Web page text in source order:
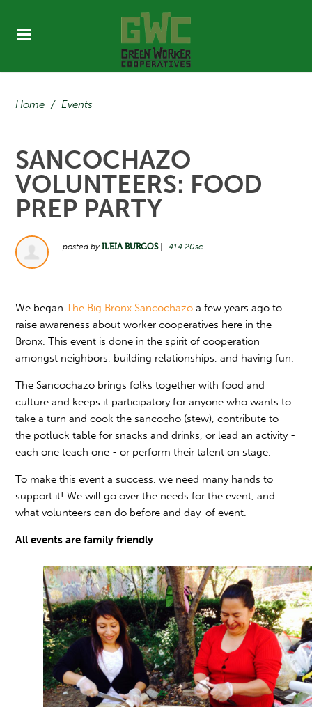
Home / Events
SANCOCHAZO
VOLUNTEERS: FOOD
PREP PARTY
posted byILEIA BURGOS| 414.20sc
We beganThe Big Bronx Sancochazo a few years ago to
raise awareness about worker cooperatives here in the
Bronx. This event is done in the spirit of cooperation
amongst neighbors, building relationships, and having fun.
The Sancochazo brings folks together with food and
culture and keeps it participatory for anyone who wants to
take a turn and cook the sancocho (stew), contribute to
the potluck table for snacks and drinks, or lead an activity -
each one teach one - or perform their talent on stage.
To make this event a success, we need many hands to
support it! We will go over the needs for the event, and
what volunteers can do before and day-of event.
All events are family friendly.